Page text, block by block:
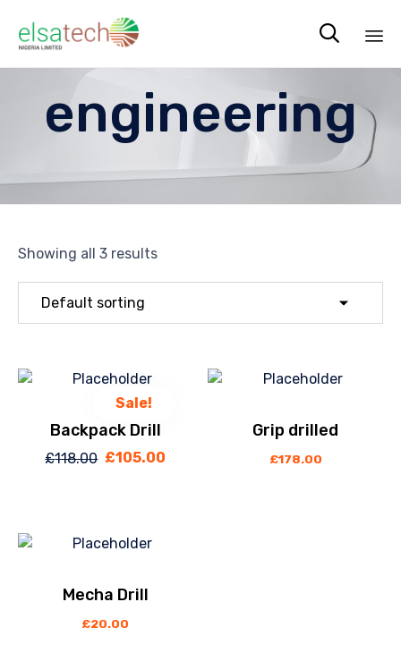

engineering
Showing all 3 results
Sale!
Backpack Drill
£118.00 Original
£105.00
Grip drilled
£178.00
Mecha Drill
£20.00